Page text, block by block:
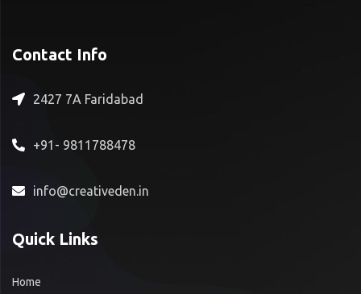
Contact Info
2427 7A Faridabad
+91- 9811788478
info@creativeden.in
Quick Links
Home